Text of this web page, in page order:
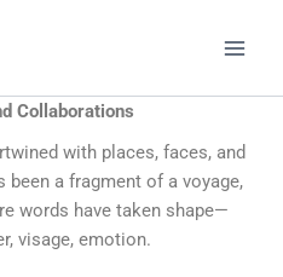
Collaborations
with places, faces, and
a fragment of a voyage,
words have taken shape—
visage, emotion.